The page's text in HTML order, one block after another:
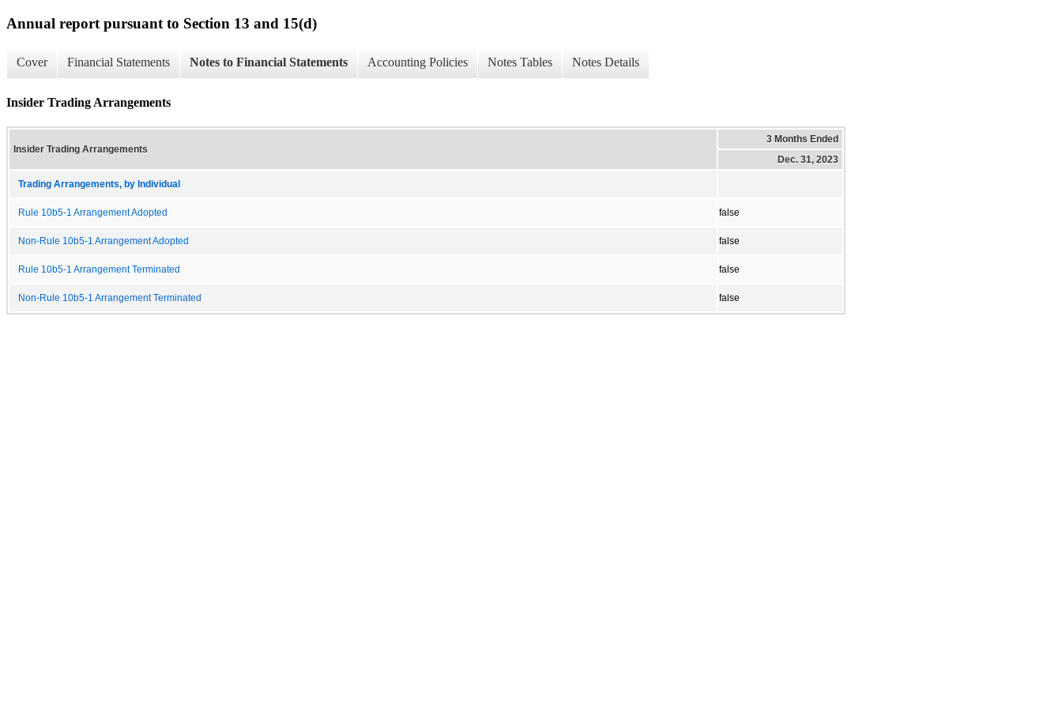
Annual report pursuant to Section 13 and 15(d)
Cover Financial Statements Notes to Financial Statements Accounting Policies Notes Tables Notes Details
Insider Trading Arrangements
Insider Trading Arrangements
3 Months Ended
Dec. 31, 2023
Trading Arrangements, by Individual
Rule 10b5-1 Arrangement Adopted false
Non-Rule 10b5-1 Arrangement Adopted false
Rule 10b5-1 Arrangement Terminated false
Non-Rule 10b5-1 Arrangement Terminated false